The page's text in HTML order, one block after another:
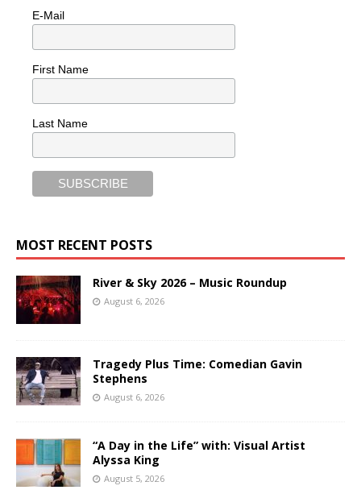
E-Mail
First Name
Last Name
MOST RECENT POSTS
River & Sky 2026 – Music Roundup
August 6, 2026
Tragedy Plus Time: Comedian Gavin
Stephens
August 6, 2026
“A Day in the Life” with: Visual Artist
Alyssa King
August 5, 2026